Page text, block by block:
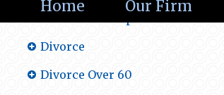
Home Our Firm
Divorce
Divorce Over 60